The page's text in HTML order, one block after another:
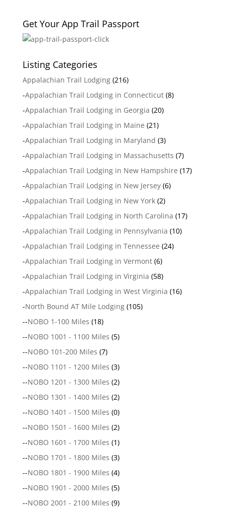
Get Your App Trail Passport
Listing Categories
Appalachian Trail Lodging(216)
-Appalachian Trail Lodging in Connecticut(8)
-Appalachian Trail Lodging in Georgia (20)
-Appalachian Trail Lodging in Maine (21)
-Appalachian Trail Lodging in Maryland (3)
-Appalachian Trail Lodging in Massachusetts (7)
-Appalachian Trail Lodging in New Hampshire (17)
-Appalachian Trail Lodging in New Jersey(6)
-Appalachian Trail Lodging in New York(2)
-Appalachian Trail Lodging in North Carolina (17)
-Appalachian Trail Lodging in Pennsylvania (10)
-Appalachian Trail Lodging in Tennessee (24)
-Appalachian Trail Lodging in Vermont(6)
-Appalachian Trail Lodging in Virginia (58)
-Appalachian Trail Lodging in West Virginia (16)
-North Bound AT Mile Lodging(105)
--NOBO 1-100 Miles (18)
--NOBO 1001 - 1100 Miles (5)
--NOBO 101-200 Miles (7)
--NOBO 1101 - 1200 Miles (3)
--NOBO 1201 - 1300 Miles (2)
--NOBO 1301 - 1400 Miles (2)
--NOBO 1401 - 1500 Miles (0)
--NOBO 1501 - 1600 Miles (2)
--NOBO 1601 - 1700 Miles (1)
--NOBO 1701 - 1800 Miles (3)
--NOBO 1801 - 1900 Miles (4)
--NOBO 1901 - 2000 Miles (5)
--NOBO 2001 - 2100 Miles (9)